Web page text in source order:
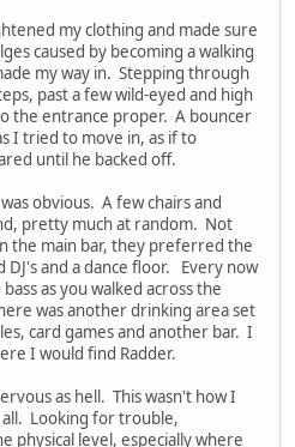
my clothing and made sure
caused by becoming a walking
my way in. Stepping through
past a few wild-eyed and high
the entrance proper. A bouncer
I tried to move in, as if to
until he backed off.
obvious. A few chairs and
pretty much at random. Not
the main bar, they preferred the
and a dance floor. Every now
as you walked across the
was another drinking area set
card games and another bar. I
I would find Radder.
as hell. This wasn't how I
all. Looking for trouble,
physical level, especially where